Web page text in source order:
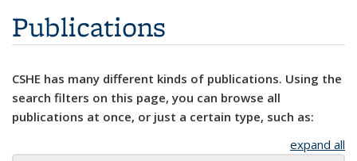
Publications
CSHE has many different kinds of publications. Using the
search filters on this page, you can browse all
publications at once, or just a certain type, such as:
expand all